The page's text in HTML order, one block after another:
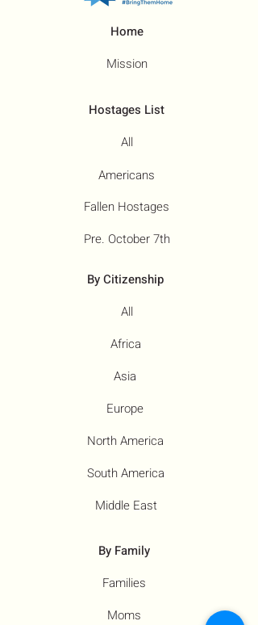
Home
Mission
Hostages List
All
Fallen Hostages
Pre. October 7th
Americans
By Citizenship
All
Africa
Asia
Europe
North America
South America
Middle East
By Family
Families
Moms